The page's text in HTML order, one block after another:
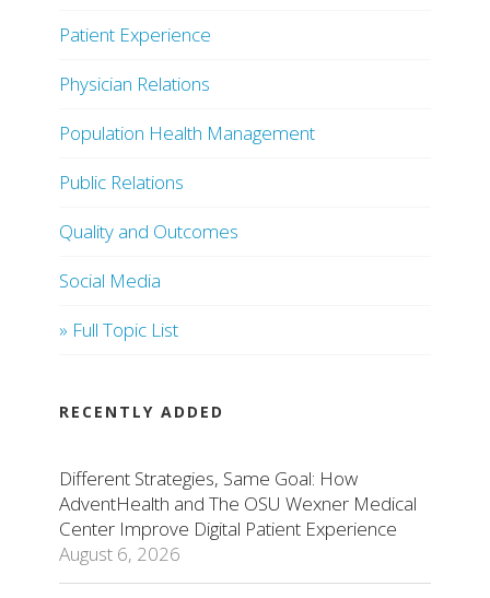
Patient Experience
Physician Relations
Population Health Management
Public Relations
Quality and Outcomes
Social Media
» Full Topic List
RECENTLY ADDED
Different Strategies, Same Goal: How
AdventHealth and The OSU Wexner Medical
Center Improve Digital Patient Experience
August 6, 2026